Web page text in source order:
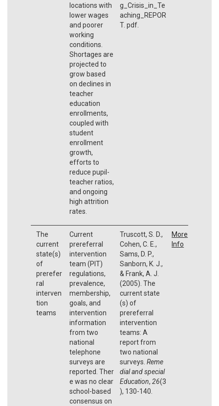
locations with
lower wages
and poorer
working
conditions.
Shortages are
projected to
grow based
on declines in
teacher
education
enrollments,
coupled with
student
enrollment
growth,
efforts to
reduce pupil-
teacher ratios,
and ongoing
high attrition
rates.
g_Crisis_in_Te
aching_REPOR
T. pdf.
The
current
state(s)
of
prerefer
ral
interven
tion
teams
Current
prereferral
intervention
team (PIT)
regulations,
prevalence,
membership,
goals, and
intervention
information
from two
national
telephone
surveys are
reported. Ther
e was no clear
school-based
consensus on
Truscott, S. D.,
Cohen, C. E.,
Sams, D. P.,
Sanborn, K. J.,
& Frank, A. J.
(2005). The
current state
(s) of
prereferral
intervention
teams: A
report from
two national
surveys. Reme
dial and special
Education, 26(3
), 130-140.
More
Info